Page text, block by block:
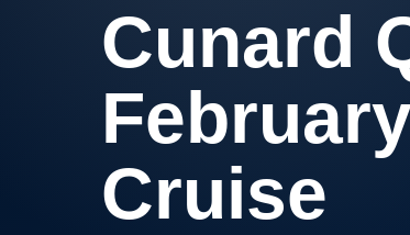
Cunard
Cruise